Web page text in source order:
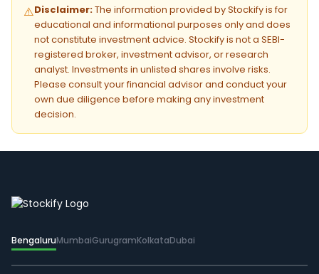
⚠️Disclaimer:The information provided by Stockify is for
educational and informational purposes only and does
not constitute investment advice. Stockify is not a SEBI-
registered broker, investment advisor, or research
analyst. Investments in unlisted shares involve risks.
Please consult your financial advisor and conduct your
own due diligence before making any investment
decision.
BengaluruMumbaiGurugramKolkataDubai